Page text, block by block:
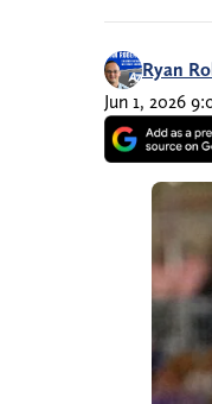
Ryan
Jun 1, 2026